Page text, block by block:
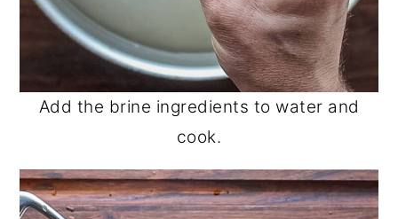
Add the brine ingredients to water and
cook.